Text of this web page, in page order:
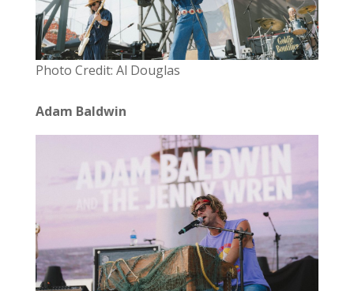
Photo Credit: Al Douglas
Adam Baldwin